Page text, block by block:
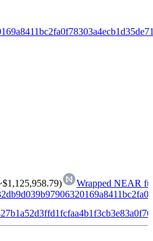
$1,125,958.79)
Wrapped NEAR